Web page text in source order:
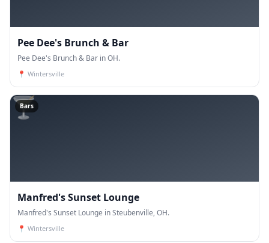
Pee Dee's Brunch & Bar
Pee Dee's Brunch & Bar in OH.
📍 Wintersville
🍸
Bars
Manfred's Sunset Lounge
Manfred's Sunset Lounge in Steubenville, OH.
📍 Wintersville